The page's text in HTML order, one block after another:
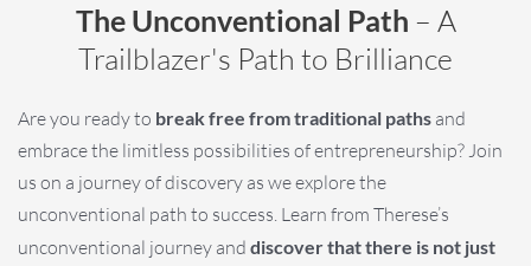
The Unconventional Path – A
Trailblazer's Path to Brilliance
Are you ready to break free from traditional paths and
embrace the limitless possibilities of entrepreneurship? Join
us on a journey of discovery as we explore the
unconventional path to success. Learn from Therese’s
unconventional journey and discover that there is not just